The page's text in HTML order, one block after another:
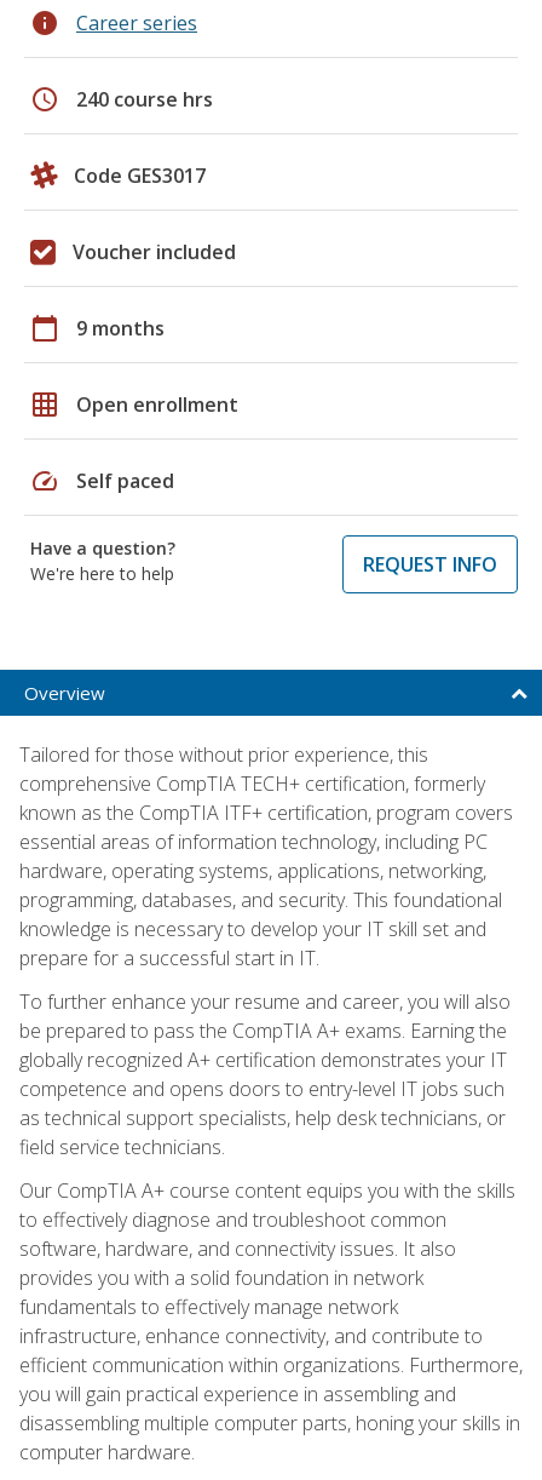
info Career series
schedule 240 course hrs
Code GES3017
Voucher included
calendar_today 9 months
grid_on Open enrollment
speed Self paced
Have a question?
We're here to help
REQUEST INFO
Overview
Tailored for those without prior experience, this
comprehensive CompTIA TECH+ certification, formerly
known as the CompTIA ITF+ certification, program covers
essential areas of information technology, including PC
hardware, operating systems, applications, networking,
programming, databases, and security. This foundational
knowledge is necessary to develop your IT skill set and
prepare for a successful start in IT.
To further enhance your resume and career, you will also
be prepared to pass the CompTIA A+ exams. Earning the
globally recognized A+ certification demonstrates your IT
competence and opens doors to entry-level IT jobs such
as technical support specialists, help desk technicians, or
field service technicians.
Our CompTIA A+ course content equips you with the skills
to effectively diagnose and troubleshoot common
software, hardware, and connectivity issues. It also
provides you with a solid foundation in network
fundamentals to effectively manage network
infrastructure, enhance connectivity, and contribute to
efficient communication within organizations. Furthermore,
you will gain practical experience in assembling and
disassembling multiple computer parts, honing your skills in
computer hardware.